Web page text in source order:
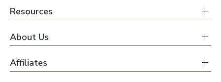
Resources
About Us
Affiliates